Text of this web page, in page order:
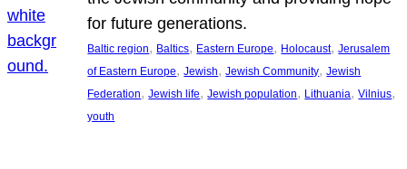
for future generations.
Baltic region, Baltics, Eastern Europe, Holocaust, Jerusalem
of Eastern Europe, Jewish, Jewish Community, Jewish
Federation, Jewish life, Jewish population, Lithuania, Vilnius
youth